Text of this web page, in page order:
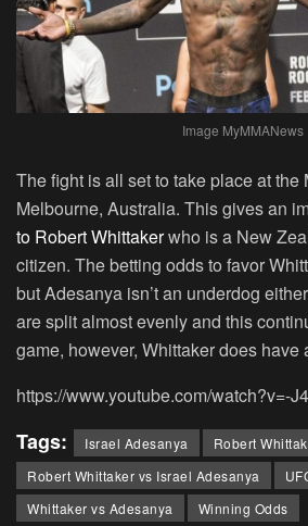
Image MyMMANews
The fight is all set to take place at the
Melbourne, Australia. This gives an
to Robert Whittakerwho is a New
citizen. The betting odds to favor
but Adesanya isn’t an underdog
are split almost evenly and this
game, however, Whittaker does have
https://www.youtube.com/watch?v=-
Tags: Israel Adesanya
Robert
Robert Whittaker vs Israel Adesanya
Whittaker vs Adesanya
Winning Odds